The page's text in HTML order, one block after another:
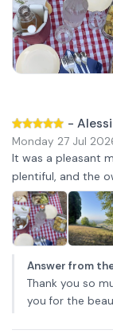
-
Monday 27 Jul
It was a pleasant
plentiful, and the
Answer from
Thank you so
you for the